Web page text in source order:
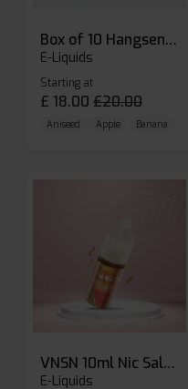
Box of 10 Hangsen Atom 10ml E-liquid
E-Liquids
Starting at
£ 18.00 £20.00
Aniseed Apple Banana
VNSN 10ml Nic Salt E-liquid
E-Liquids